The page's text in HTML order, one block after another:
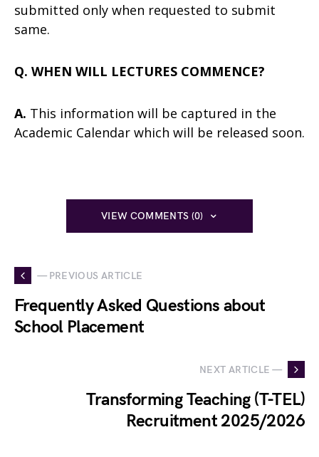
submitted only when requested to submit
same.
Q. WHEN WILL LECTURES COMMENCE?
A. This information will be captured in the
Academic Calendar which will be released soon.
VIEW COMMENTS (0)
— PREVIOUS ARTICLE
Frequently Asked Questions about
School Placement
NEXT ARTICLE —
Transforming Teaching (T-TEL)
Recruitment 2025/2026